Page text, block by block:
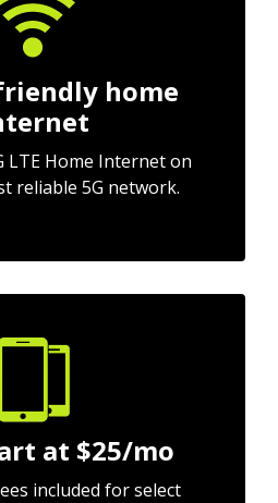
home
LTE Home Internet on
reliable 5G network.
at $25/mo
included for select